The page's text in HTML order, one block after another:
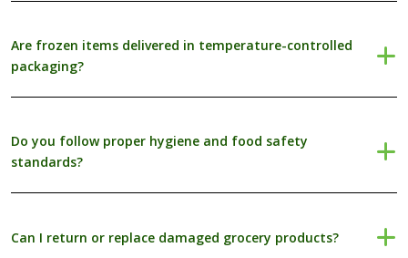
Are frozen items delivered in temperature-controlled
packaging?
Do you follow proper hygiene and food safety
standards?
Can I return or replace damaged grocery products?